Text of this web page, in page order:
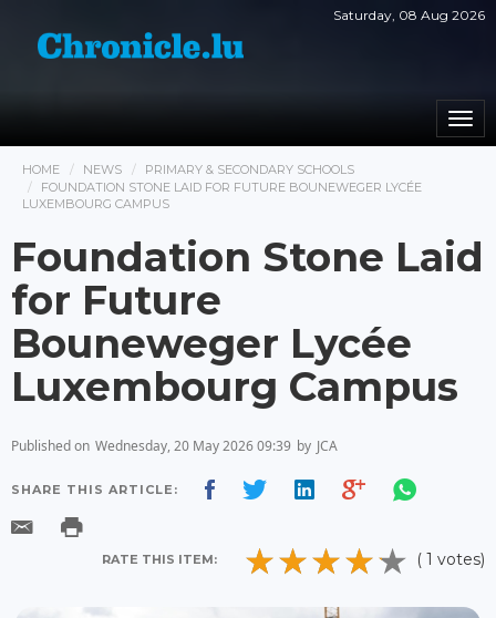
Saturday, 08 Aug 2026
HOME NEWS
PRIMARY & SECONDARY SCHOOLS
FOUNDATION STONE LAID FOR FUTURE BOUNEWEGER LYCÉE
LUXEMBOURG CAMPUS
Foundation Stone Laid
for Future
Bouneweger Lycée
Luxembourg Campus
Published on Wednesday, 20 May 2026 09:39 by JCA
SHARE THIS ARTICLE:
RATE THIS ITEM: ( 1 votes)